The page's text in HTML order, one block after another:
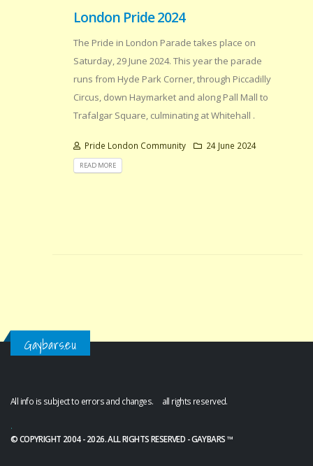
London Pride 2024
The Pride in London Parade takes place on
Saturday, 29 June 2024. This year the parade
runs from Hyde Park Corner, through Piccadilly
Circus, down Haymarket and along Pall Mall to
Trafalgar Square, culminating at Whitehall .
Pride London Community 24 June 2024
READ MORE
Gaybars.eu
All info is subject to errors and changes. all rights reserved.
.
© COPYRIGHT 2004 - 2026. ALL RIGHTS RESERVED - GAYBARS ™